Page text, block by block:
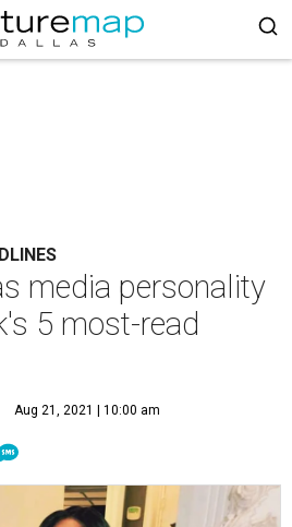
media personality
5 most-read
Aug 21, 2021 | 10:00 am